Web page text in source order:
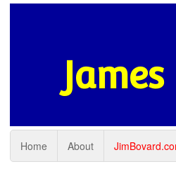
Home About